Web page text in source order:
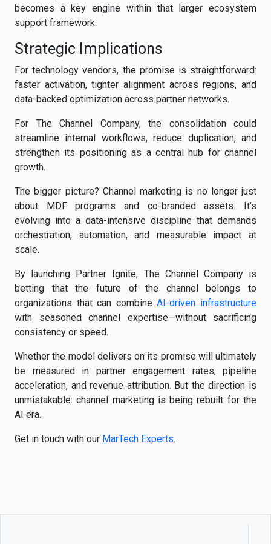
becomes a key engine within that larger ecosystem
support framework.
Strategic Implications
For technology vendors, the promise is straightforward:
faster activation, tighter alignment across regions, and
data-backed optimization across partner networks.
For The Channel Company, the consolidation could
streamline internal workflows, reduce duplication, and
strengthen its positioning as a central hub for channel
growth.
The bigger picture? Channel marketing is no longer just
about MDF programs and co-branded assets. It’s
evolving into a data-intensive discipline that demands
orchestration, automation, and measurable impact at
scale.
By launching Partner Ignite, The Channel Company is
betting that the future of the channel belongs to
organizations that can combineAI-driven infrastructure
with seasoned channel expertise—without sacrificing
consistency or speed.
Whether the model delivers on its promise will ultimately
be measured in partner engagement rates, pipeline
acceleration, and revenue attribution. But the direction is
unmistakable: channel marketing is being rebuilt for the
AI era.
Get in touch with our MarTech Experts.